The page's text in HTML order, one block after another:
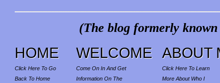
(The blog formerly
HOME
Click Here To Go
Back To Home
WELCOME
Come On In And Get
Information On The
ABOUT
Click Here To Learn
More About Who I